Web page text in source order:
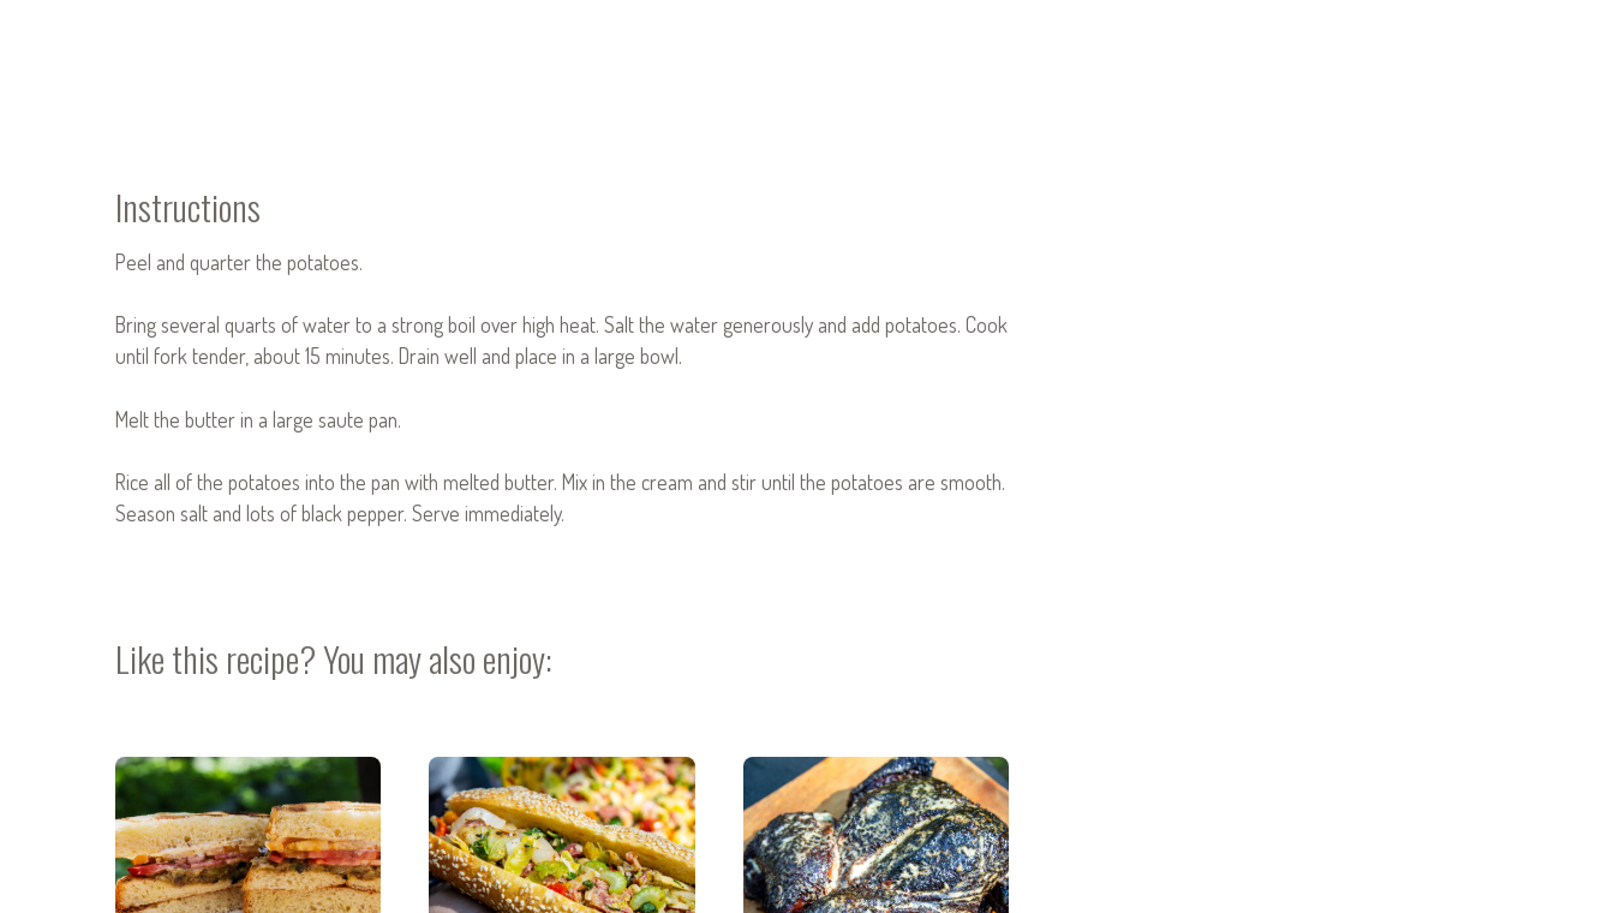
Instructions
Peel and quarter the potatoes.
Bring several quarts of water to a strong boil over high heat. Salt the water generously and add potatoes. Cook
until fork tender, about 15 minutes. Drain well and place in a large bowl.
Melt the butter in a large saute pan.
Rice all of the potatoes into the pan with melted butter. Mix in the cream and stir until the potatoes are smooth.
Season salt and lots of black pepper. Serve immediately.
Like this recipe? You may also enjoy: